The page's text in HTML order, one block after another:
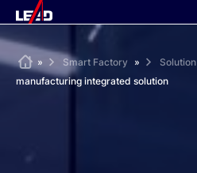
Skip
to
content
ABOUT US
Home
» Smart Factory » Solution
manufacturing integrated solution